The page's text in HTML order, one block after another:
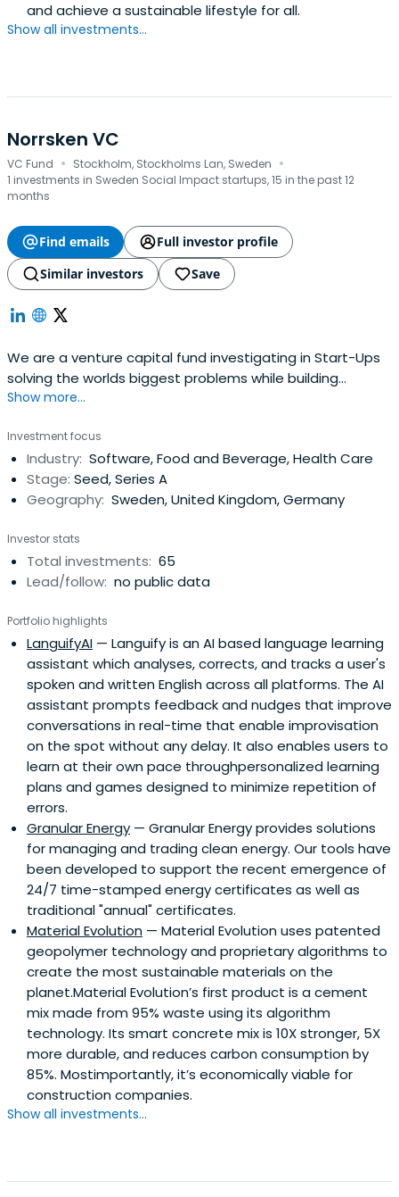
and achieve a sustainable lifestyle for all.
Show all investments...
Norrsken VC
VC Fund · Stockholm, Stockholms Lan, Sweden ·
1 investments in Sweden Social Impact startups, 15 in the past 12
months
Find emails
Full investor profile
Similar investors
Save
We are a venture capital fund investigating in Start-Ups
solving the worlds biggest problems while building
massive businesses.
Show more...
Investment focus
Industry: Software, Food and Beverage, Health Care
Stage: Seed, Series A
Geography: Sweden, United Kingdom, Germany
Investor stats
Total investments: 65
Lead/follow: no public data
Portfolio highlights
LanguifyAI — Languify is an AI based language learning
assistant which analyses, corrects, and tracks a user's
spoken and written English across all platforms. The AI
assistant prompts feedback and nudges that improve
conversations in real-time that enable improvisation
on the spot without any delay. It also enables users to
learn at their own pace throughpersonalized learning
plans and games designed to minimize repetition of
errors.
Granular Energy — Granular Energy provides solutions
for managing and trading clean energy. Our tools have
been developed to support the recent emergence of
24/7 time-stamped energy certificates as well as
traditional "annual" certificates.
Material Evolution — Material Evolution uses patented
geopolymer technology and proprietary algorithms to
create the most sustainable materials on the
planet.Material Evolution’s first product is a cement
mix made from 95% waste using its algorithm
technology. Its smart concrete mix is 10X stronger, 5X
more durable, and reduces carbon consumption by
85%. Mostimportantly, it’s economically viable for
construction companies.
Show all investments...